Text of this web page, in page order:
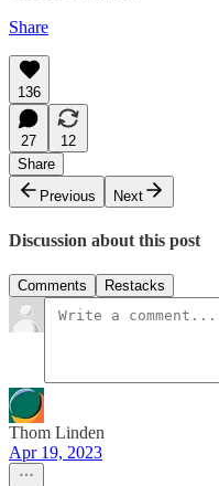
Share
136
27
12
Share
Previous
Next
Discussion about this post
Comments Restacks
Thom Linden
Apr 19, 2023